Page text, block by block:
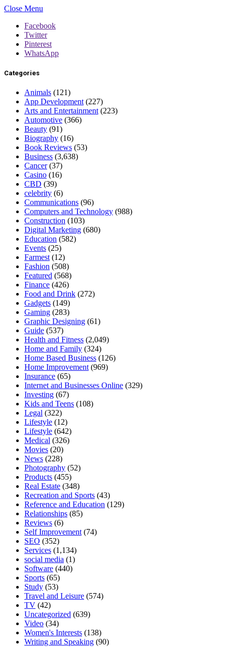
Close Menu
Facebook
Twitter
Pinterest
WhatsApp
Categories
Animals (121)
App Development (227)
Arts and Entertainment (223)
Automotive (366)
Beauty (91)
Biography (16)
Book Reviews (53)
Business (3,638)
Cancer(37)
Casino (16)
CBD (39)
celebrity (6)
Communications (96)
Computers and Technology (988)
Construction (103)
Digital Marketing (680)
Education (582)
Events (25)
Farmest (12)
Fashion (508)
Featured (568)
Finance (426)
Food and Drink (272)
Gadgets (149)
Gaming (283)
Graphic Designing (61)
Guide (537)
Health and Fitness (2,049)
Home and Family (324)
Home Based Business (126)
Home Improvement (969)
Insurance (65)
Internet and Businesses Online (329)
Investing (67)
Kids and Teens (108)
Legal (322)
Lifestyle (12)
Lifestyle (642)
Medical (326)
Movies (20)
News (228)
Photography (52)
Products (455)
Real Estate (348)
Recreation and Sports (43)
Reference and Education (129)
Relationships (85)
Reviews (6)
Self Improvement (74)
SEO (352)
Services (1,134)
social media (1)
Software (440)
Sports (65)
Study (53)
Travel and Leisure (574)
TV (42)
Uncategorized (639)
Video (34)
Women's Interests (138)
Writing and Speaking (90)